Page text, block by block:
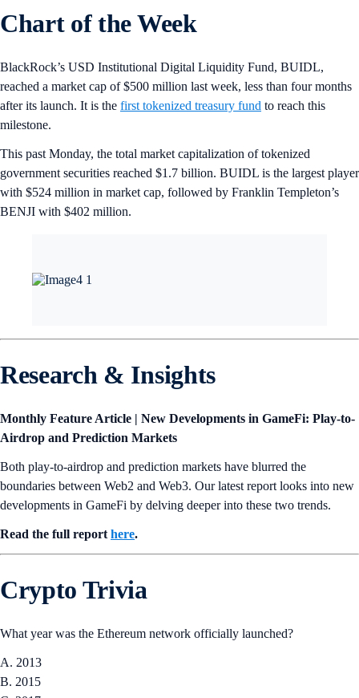
Chart of the Week
BlackRock’s USD Institutional Digital Liquidity Fund, BUIDL,
reached a market cap of $500 million last week, less than four months
after its launch. It is the first tokenized treasury fund to reach this
milestone.
This past Monday, the total market capitalization of tokenized
government securities reached $1.7 billion. BUIDL is the largest player
with $524 million in market cap, followed by Franklin Templeton’s
BENJI with $402 million.
Research & Insights
Monthly Feature Article | New Developments in GameFi: Play-to-
Airdrop and Prediction Markets
Both play-to-airdrop and prediction markets have blurred the
boundaries between Web2 and Web3. Our latest report looks into new
developments in GameFi by delving deeper into these two trends.
Read the full report here.
Crypto Trivia
What year was the Ethereum network officially launched?
A. 2013
B. 2015